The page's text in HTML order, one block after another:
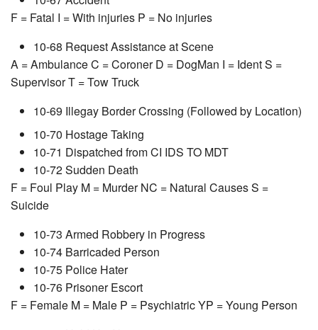
F = Fatal I = With injuries P = No injuries
10-68 Request Assistance at Scene
A = Ambulance C = Coroner D = DogMan I = Ident S =
Supervisor T = Tow Truck
10-69 Illegay Border Crossing (Followed by Location)
10-70 Hostage Taking
10-71 Dispatched from CI IDS TO MDT
10-72 Sudden Death
F = Foul Play M = Murder NC = Natural Causes S =
Suicide
10-73 Armed Robbery in Progress
10-74 Barricaded Person
10-75 Police Hater
10-76 Prisoner Escort
F = Female M = Male P = Psychiatric YP = Young Person